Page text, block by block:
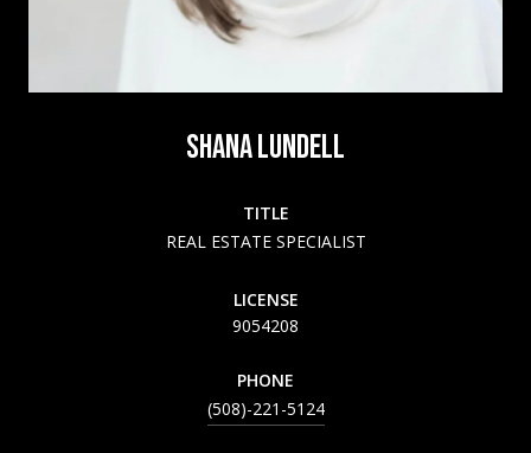
SHANA LUNDELL
TITLE
REAL ESTATE SPECIALIST
LICENSE
9054208
PHONE
(508)-221-5124